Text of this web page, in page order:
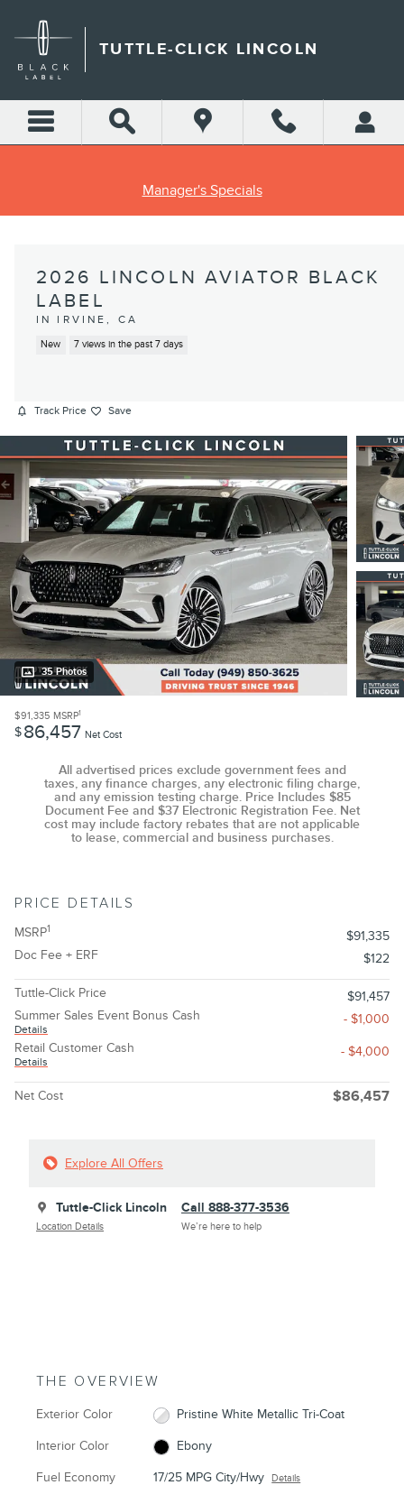
TUTTLE-CLICK LINCOLN
Manager's Specials
2026 LINCOLN AVIATOR BLACK
LABEL
IN IRVINE, CA
New 7 views in the past 7 days
Track Price Save
35 Photos
$91,335 MSRP1
$86,457 Net Cost
All advertised prices exclude government fees and
taxes, any finance charges, any electronic filing charge,
and any emission testing charge. Price Includes $85
Document Fee and $37 Electronic Registration Fee. Net
cost may include factory rebates that are not applicable
to lease, commercial and business purchases.
PRICE DETAILS
MSRP1
$91,335
Doc Fee + ERF
$122
Tuttle-Click Price
$91,457
Summer Sales Event Bonus Cash
Details
- $1,000
Retail Customer Cash
Details
- $4,000
Net Cost $86,457
Explore All Offers
Tuttle-Click Lincoln
Location Details
Call 888-377-3536
We’re here to help
THE OVERVIEW
Exterior Color Pristine White Metallic Tri-Coat
Interior Color Ebony
Fuel Economy 17/25 MPG City/Hwy Details